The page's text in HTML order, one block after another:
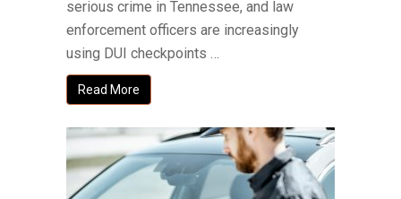
serious crime in Tennessee, and law
enforcement officers are increasingly
using DUI checkpoints …
Read More